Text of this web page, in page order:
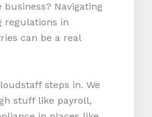
business? Navigating
regulations in
can be a real
steps in. We
stuff like payroll,